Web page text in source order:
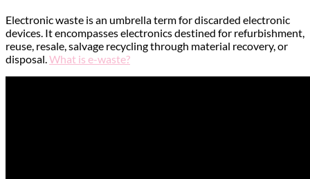
Electronic waste is an umbrella term for discarded electronic
devices. It encompasses electronics destined for refurbishment,
reuse, resale, salvage recycling through material recovery, or
disposal.What is e-waste?